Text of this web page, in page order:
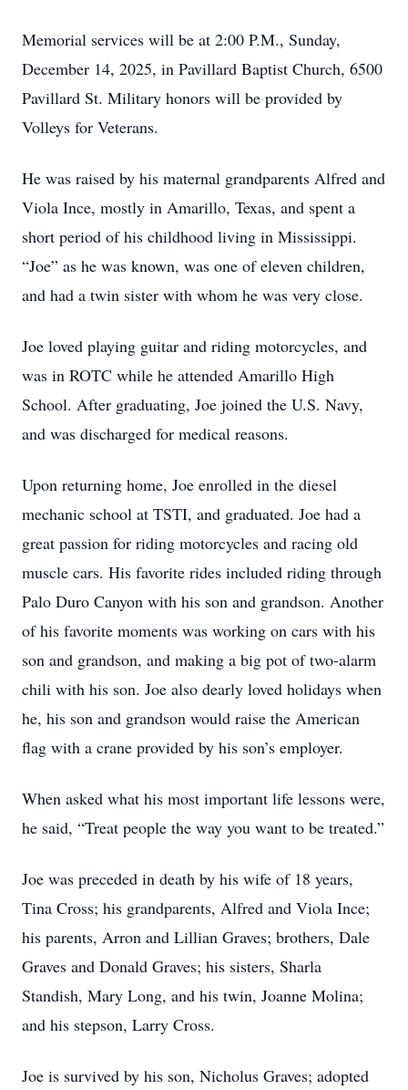
Memorial services will be at 2:00 P.M., Sunday,
December 14, 2025, in Pavillard Baptist Church, 6500
Pavillard St. Military honors will be provided by
Volleys for Veterans.
He was raised by his maternal grandparents Alfred and
Viola Ince, mostly in Amarillo, Texas, and spent a
short period of his childhood living in Mississippi.
“Joe” as he was known, was one of eleven children,
and had a twin sister with whom he was very close.
Joe loved playing guitar and riding motorcycles, and
was in ROTC while he attended Amarillo High
School. After graduating, Joe joined the U.S. Navy,
and was discharged for medical reasons.
Upon returning home, Joe enrolled in the diesel
mechanic school at TSTI, and graduated. Joe had a
great passion for riding motorcycles and racing old
muscle cars. His favorite rides included riding through
Palo Duro Canyon with his son and grandson. Another
of his favorite moments was working on cars with his
son and grandson, and making a big pot of two-alarm
chili with his son. Joe also dearly loved holidays when
he, his son and grandson would raise the American
flag with a crane provided by his son’s employer.
When asked what his most important life lessons were,
he said, “Treat people the way you want to be treated.”
Joe was preceded in death by his wife of 18 years,
Tina Cross; his grandparents, Alfred and Viola Ince;
his parents, Arron and Lillian Graves; brothers, Dale
Graves and Donald Graves; his sisters, Sharla
Standish, Mary Long, and his twin, Joanne Molina;
and his stepson, Larry Cross.
Joe is survived by his son, Nicholus Graves; adopted